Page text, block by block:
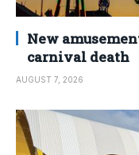
New
carnival death
AUGUST 7, 2026